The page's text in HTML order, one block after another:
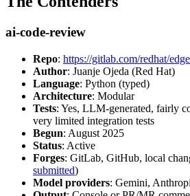
ai-code-review
Repo: https://gitlab.com/redhat/
Author: Juanje Ojeda (Red Hat)
Language: Python (typed)
Architecture: Modular
Tests: Yes, LLM-generated, fairly
very limited integration tests
Begun: August 2025
Status: Active
Forges: GitLab, GitHub, local
submitted)
Model providers: Gemini,